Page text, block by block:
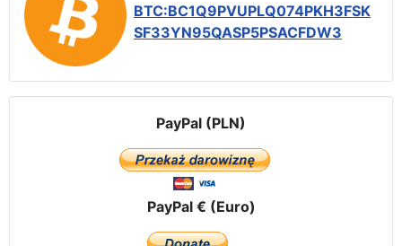
BTC:BC1Q9PVUPLQ074PKH3FSK
SF33YN95QASP5PSACFDW3
PayPal (PLN)
PayPal € (Euro)